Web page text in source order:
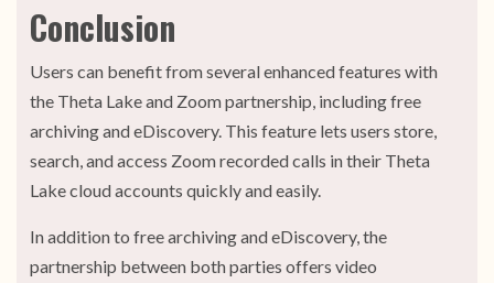
Conclusion
Users can benefit from several enhanced features with
the Theta Lake and Zoom partnership, including free
archiving and eDiscovery. This feature lets users store,
search, and access Zoom recorded calls in their Theta
Lake cloud accounts quickly and easily.
In addition to free archiving and eDiscovery, the
partnership between both parties offers video